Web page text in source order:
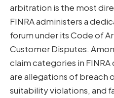
arbitration is the most
FINRA administers a
forum under its Code of
Customer Disputes.
claim categories in
are allegations of breach
suitability violations, and